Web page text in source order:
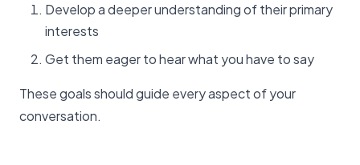
Develop a deeper understanding of their primary
interests
Get them eager to hear what you have to say
These goals should guide every aspect of your
conversation.